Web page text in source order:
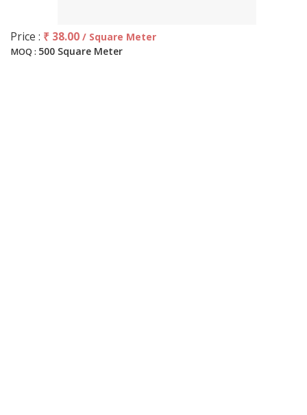
Price : ₹ 38.00 / Square Meter
MOQ : 500 Square Meter